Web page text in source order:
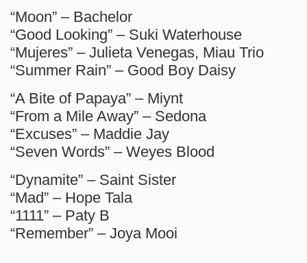
“Moon” – Bachelor
“Good Looking” – Suki Waterhouse
“Mujeres” – Julieta Venegas, Miau Trio
“Summer Rain” – Good Boy Daisy
“A Bite of Papaya” – Miynt
“From a Mile Away” – Sedona
“Excuses” – Maddie Jay
“Seven Words” – Weyes Blood
“Dynamite” – Saint Sister
“Mad” – Hope Tala
“1111” – Paty B
“Remember” – Joya Mooi